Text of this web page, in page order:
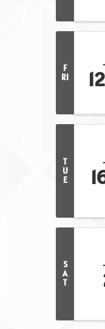
F
RI
12
T
U
E
S
A
T